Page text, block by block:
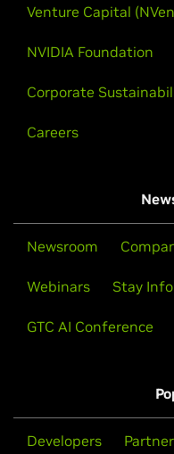
Venture Capital
NVIDIA Foundation
Corporate
Careers
Newsroom
Webinars Stay
GTC AI Conference
Developers